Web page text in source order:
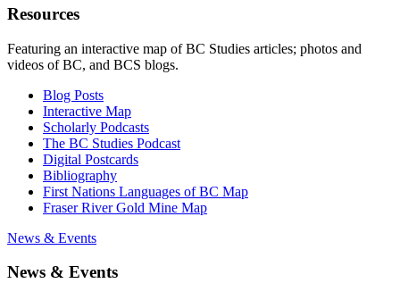
Resources
Featuring an interactive map of BC Studies articles; photos and
videos of BC, and BCS blogs.
Blog Posts
Interactive Map
Scholarly Podcasts
The BC Studies Podcast
Digital Postcards
Bibliography
First Nations Languages of BC Map
Fraser River Gold Mine Map
News & Events
News & Events